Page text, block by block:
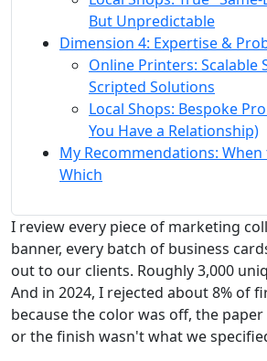
But Unpredictable
Dimension 4: Expertise &
Online Printers: Scalable
Scripted Solutions
Local Shops: Bespoke
You Have a Relationship)
My Recommendations:
Which
I review every piece of marketing
banner, every batch of business
out to our clients. Roughly 3,000
And in 2024, I rejected about 8% of
because the color was off, the
or the finish wasn't what we